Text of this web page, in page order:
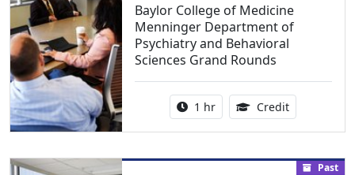
Baylor College of Medicine
Menninger Department of
Psychiatry and Behavioral
Sciences Grand Rounds
Activity duration:
1 hr Credit1.00
Past